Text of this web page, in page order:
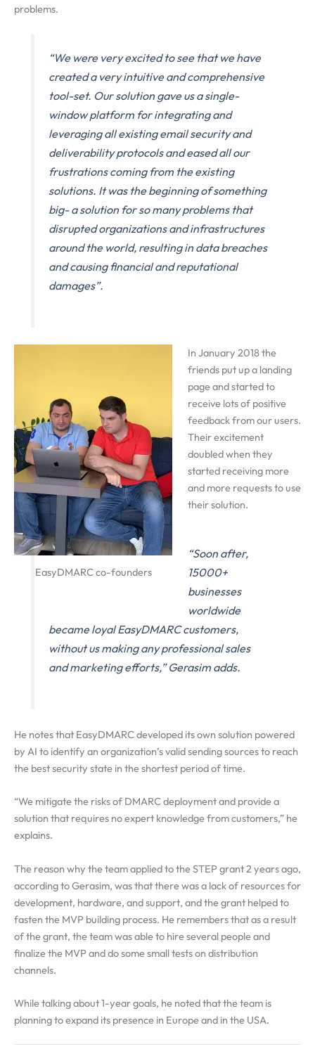
problems.
“We were very excited to see that we have
created a very intuitive and comprehensive
tool-set. Our solution gave us a single-
window platform for integrating and
leveraging all existing email security and
deliverability protocols and eased all our
frustrations coming from the existing
solutions. It was the beginning of something
big- a solution for so many problems that
disrupted organizations and infrastructures
around the world, resulting in data breaches
and causing financial and reputational
damages”.
EasyDMARC co-founders
In January 2018 the
friends put up a landing
page and started to
receive lots of positive
feedback from our users.
Their excitement
doubled when they
started receiving more
and more requests to use
their solution.
“Soon after,
15000+
businesses
worldwide
became loyal EasyDMARC customers,
without us making any professional sales
and marketing efforts,” Gerasim adds.
He notes that EasyDMARC developed its own solution powered
by AI to identify an organization’s valid sending sources to reach
the best security state in the shortest period of time.
“We mitigate the risks of DMARC deployment and provide a
solution that requires no expert knowledge from customers,” he
explains.
The reason why the team applied to the STEP grant 2 years ago,
according to Gerasim, was that there was a lack of resources for
development, hardware, and support, and the grant helped to
fasten the MVP building process. He remembers that as a result
of the grant, the team was able to hire several people and
finalize the MVP and do some small tests on distribution
channels.
While talking about 1-year goals, he noted that the team is
planning to expand its presence in Europe and in the USA.